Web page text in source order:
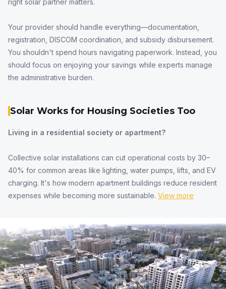
Your provider should handle everything—documentation,
registration, DISCOM coordination, and subsidy disbursement.
You shouldn't spend hours navigating paperwork. Instead, you
should focus on enjoying your savings while experts manage
the administrative burden.
Solar Works for Housing Societies Too
Living in a residential society or apartment?
Collective solar installations can cut operational costs by 30–
40% for common areas like lighting, water pumps, lifts, and EV
charging. It's how modern apartment buildings reduce resident
expenses while becoming more sustainable. View more